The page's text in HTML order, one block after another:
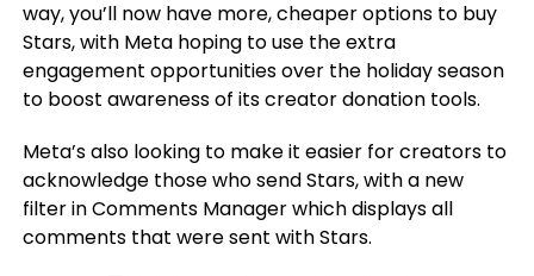
way, you’ll now have more, cheaper options to buy
Stars, with Meta hoping to use the extra
engagement opportunities over the holiday season
to boost awareness of its creator donation tools.
Meta’s also looking to make it easier for creators to
acknowledge those who send Stars, with a new
filter in Comments Manager which displays all
comments that were sent with Stars.